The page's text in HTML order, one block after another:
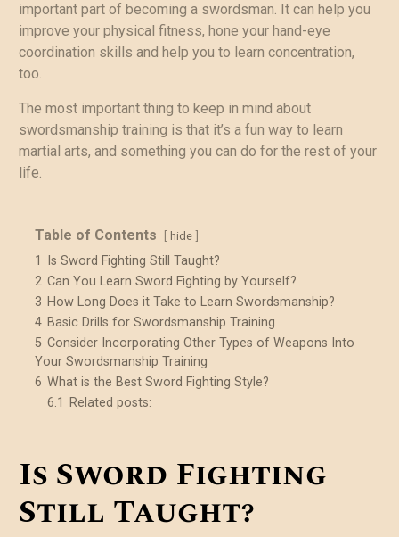
important part of becoming a swordsman. It can help you
improve your physical fitness, hone your hand-eye
coordination skills and help you to learn concentration,
too.
The most important thing to keep in mind about
swordsmanship training is that it’s a fun way to learn
martial arts, and something you can do for the rest of your
life.
Table of Contents hide
1
Is Sword Fighting Still Taught?
2 Can You Learn Sword Fighting by Yourself?
3 How Long Does it Take to Learn Swordsmanship?
4 Basic Drills for Swordsmanship Training
5 Consider Incorporating Other Types of Weapons Into
Your Swordsmanship Training
6 What is the Best Sword Fighting Style?
6.1
Related posts:
Is Sword Fighting
Still Taught?